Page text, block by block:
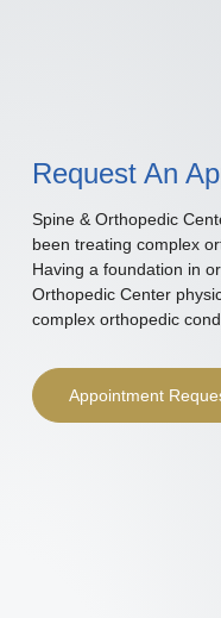
Request An
Spine & Orthopedic
been treating complex
Having a foundation in
Orthopedic Center
complex orthopedic
Appointment